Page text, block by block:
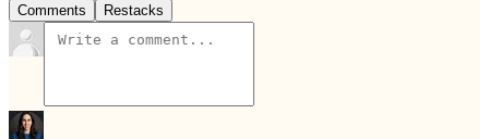
Comments Restacks